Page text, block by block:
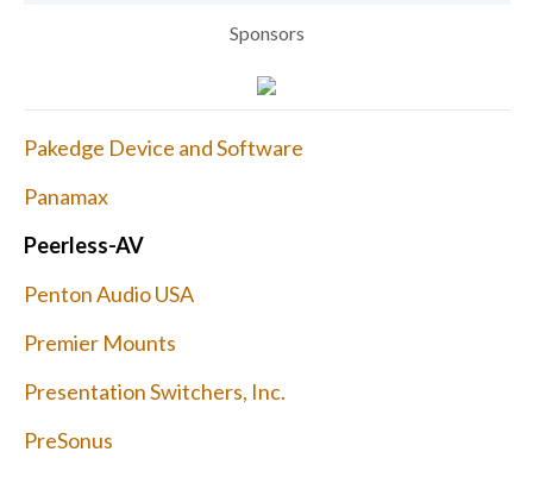
Sponsors
Pakedge Device and Software
Panamax
Peerless-AV
Penton Audio USA
Premier Mounts
Presentation Switchers, Inc.
PreSonus